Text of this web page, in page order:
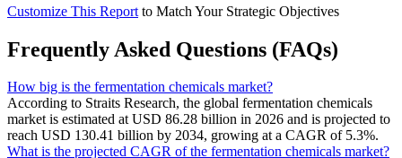
Customize This Report to Match Your Strategic Objectives
Frequently Asked Questions (FAQs)
How big is the fermentation chemicals market?
According to Straits Research, the global fermentation chemicals
market is estimated at USD 86.28 billion in 2026 and is projected to
reach USD 130.41 billion by 2034, growing at a CAGR of 5.3%.
What is the projected CAGR of the fermentation chemicals market?